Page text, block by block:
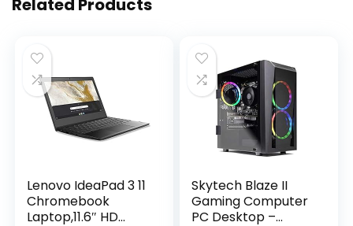
Lenovo IdeaPad 3 11
Chromebook
Laptop,11.6″ HD
Skytech Blaze II
Gaming Computer
PC Desktop –